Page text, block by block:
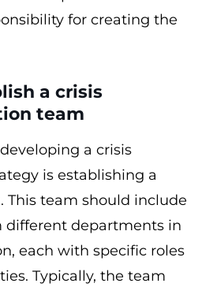
for creating the
a crisis
team
a crisis
is establishing a
This team should include
different departments in
each with specific roles
Typically, the team